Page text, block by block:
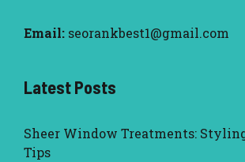
Email: seorankbest1@gmail.com
Latest Posts
Sheer Window Treatments:
Tips